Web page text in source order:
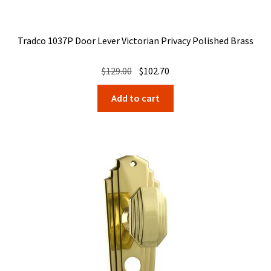
Tradco 1037P Door Lever Victorian Privacy Polished Brass
$129.00 Original
price
was:
$129.00.
$102.70
price
$102.70.
Add to cart